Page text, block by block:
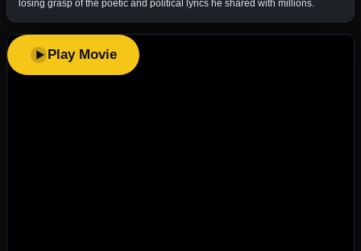
losing grasp of the poetic and political lyrics he shared with millions.
Play Movie